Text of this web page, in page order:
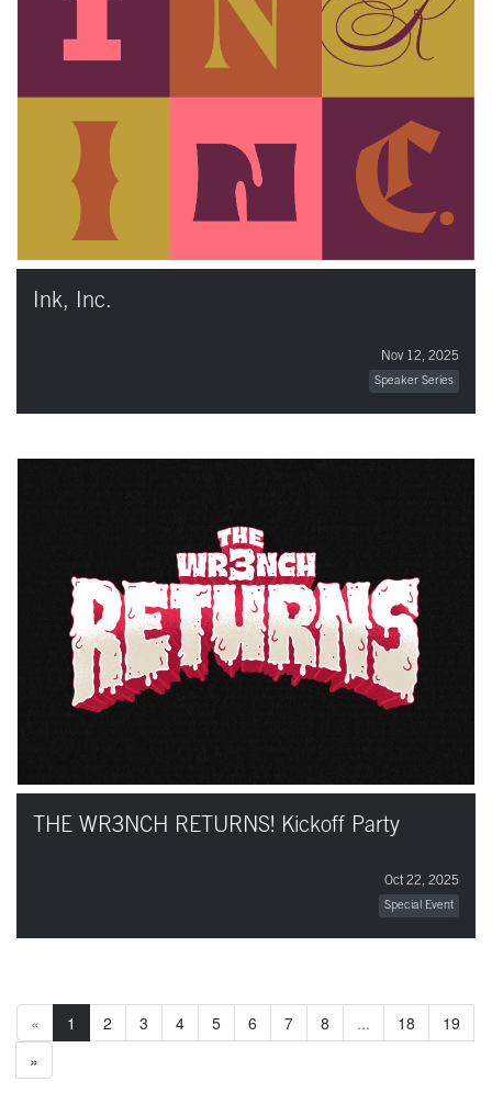
Ink, Inc.
Nov 12, 2025
Speaker Series
THE WR3NCH RETURNS! Kickoff Party
Oct 22, 2025
Special Event
« 1 2 3 4 5 6 7 8 ... 18
19
»